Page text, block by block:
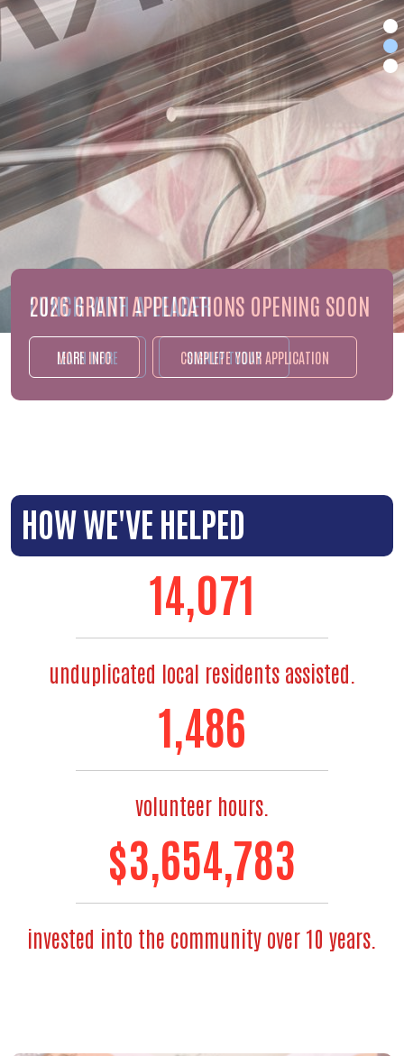
2026 GRANT APPLICATIONS OPENING SOON
MORE INFO COMPLETE YOUR APPLICATION
HOW WE'VE HELPED
14,071
unduplicated local residents assisted.
1,486
volunteer hours.
$3,654,783
invested into the community over 10 years.